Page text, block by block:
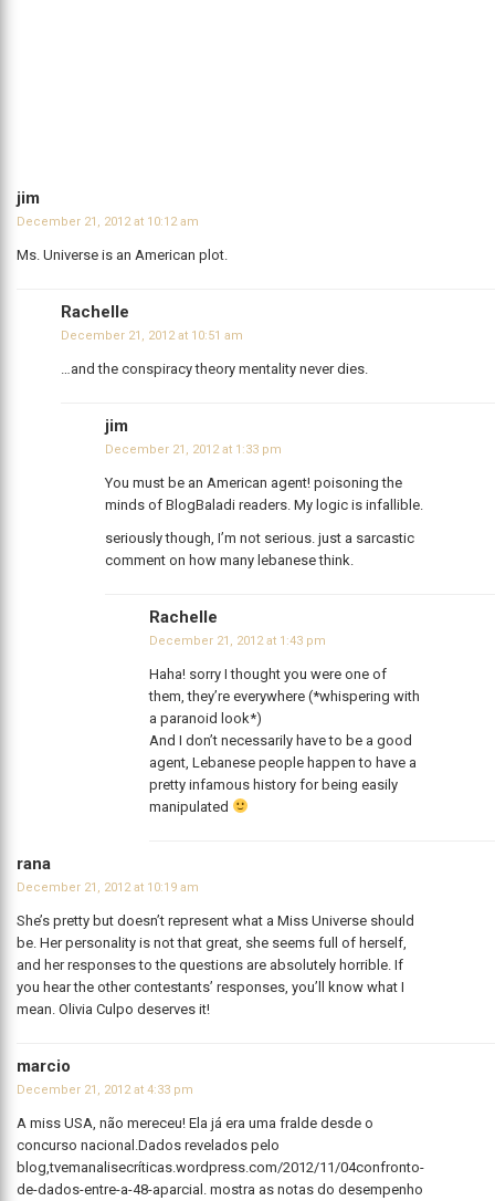
jim
December 21, 2012 at 10:12 am
Ms. Universe is an American plot.
Rachelle
December 21, 2012 at 10:51 am
…and the conspiracy theory mentality never dies.
jim
December 21, 2012 at 1:33 pm
You must be an American agent! poisoning the
minds of BlogBaladi readers. My logic is infallible.
seriously though, I’m not serious. just a sarcastic
comment on how many lebanese think.
Rachelle
December 21, 2012 at 1:43 pm
Haha! sorry I thought you were one of
them, they’re everywhere (*whispering with
a paranoid look*)
And I don’t necessarily have to be a good
agent, Lebanese people happen to have a
pretty infamous history for being easily
manipulated
rana
December 21, 2012 at 10:19 am
She’s pretty but doesn’t represent what a Miss Universe should
be. Her personality is not that great, she seems full of herself,
and her responses to the questions are absolutely horrible. If
you hear the other contestants’ responses, you’ll know what I
mean. Olivia Culpo deserves it!
marcio
December 21, 2012 at 4:33 pm
A miss USA, não mereceu! Ela já era uma fralde desde o
concurso nacional.Dados revelados pelo
blog,tvemanalisecríticas.wordpress.com/2012/11/04confronto-
de-dados-entre-a-48-aparcial. mostra as notas do desempenho